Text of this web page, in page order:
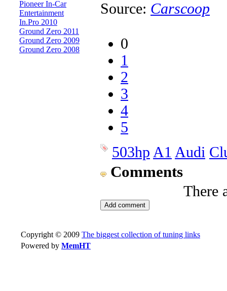
Pioneer In-Car
Entertainment
In.Pro 2010
Ground Zero 2011
Ground Zero 2009
Ground Zero 2008
Source: Carscoop
0
1
2
3
4
5
503hp A1 Audi
Comments
There
Copyright © 2009 The biggest collection of tuning links
Powered by MemHT